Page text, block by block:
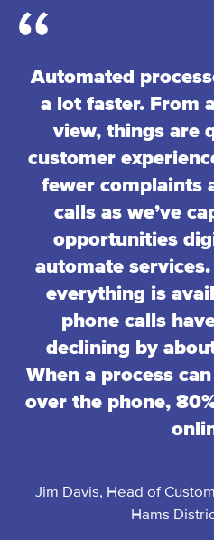
Automated
a lot faster. From
view, things are
customer
fewer complaints
calls as we’ve
opportunities
automate
everything is
phone calls
declining by
When a process
over the phone,
Jim Davis, Head of
Hams